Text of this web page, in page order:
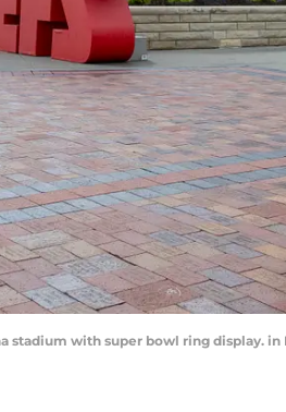
stadium with super bowl ring display. in